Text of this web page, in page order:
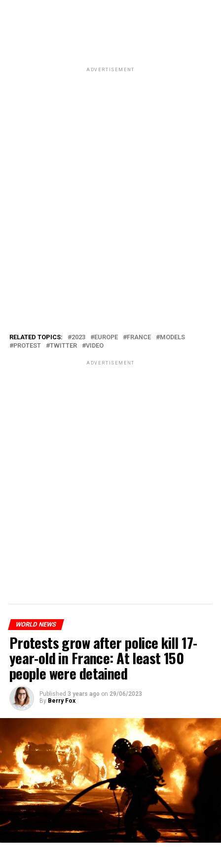
ADVERTISEMENT
RELATED TOPICS: 2023 EUROPE FRANCE
MODELS
PROTEST
TWITTER VIDEO
ADVERTISEMENT
WORLD NEWS
Protests grow after police kill 17-
year-old in France: At least 150
people were detained
Published 3 years ago on 29/06/2023
By Berry Fox